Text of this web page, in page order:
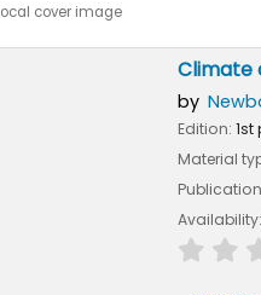
cover image
Climate
by
Edition: 1st
Material
Availability:
star